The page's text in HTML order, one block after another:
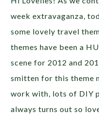
week extravaganza,
some lovely travel
themes have been a
scene for 2012 and
smitten for this theme
work with, lots of DIY
always turns out so